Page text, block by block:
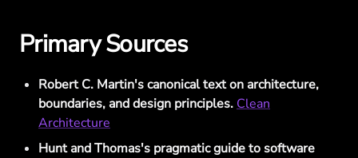
Primary Sources
Robert C. Martin's canonical text on architecture,
boundaries, and design principles. Clean
Architecture
Hunt and Thomas's pragmatic guide to software